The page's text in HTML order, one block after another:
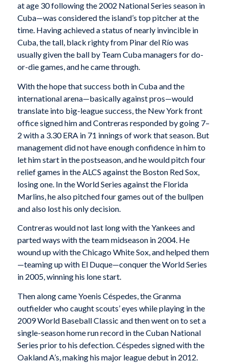
at age 30 following the 2002 National Series season in
Cuba—was considered the island’s top pitcher at the
time. Having achieved a status of nearly invincible in
Cuba, the tall, black righty from Pinar del Río was
usually given the ball by Team Cuba managers for do-
or-die games, and he came through.
With the hope that success both in Cuba and the
international arena—basically against pros—would
translate into big-league success, the New York front
office signed him and Contreras responded by going 7–
2 with a 3.30 ERA in 71 innings of work that season. But
management did not have enough confidence in him to
let him start in the postseason, and he would pitch four
relief games in the ALCS against the Boston Red Sox,
losing one. In the World Series against the Florida
Marlins, he also pitched four games out of the bullpen
and also lost his only decision.
Contreras would not last long with the Yankees and
parted ways with the team midseason in 2004. He
wound up with the Chicago White Sox, and helped them
—teaming up with El Duque—conquer the World Series
in 2005, winning his lone start.
Then along came Yoenis Céspedes, the Granma
outfielder who caught scouts’ eyes while playing in the
2009 World Baseball Classic and then went on to set a
single-season home run record in the Cuban National
Series prior to his defection. Céspedes signed with the
Oakland A’s, making his major league debut in 2012.